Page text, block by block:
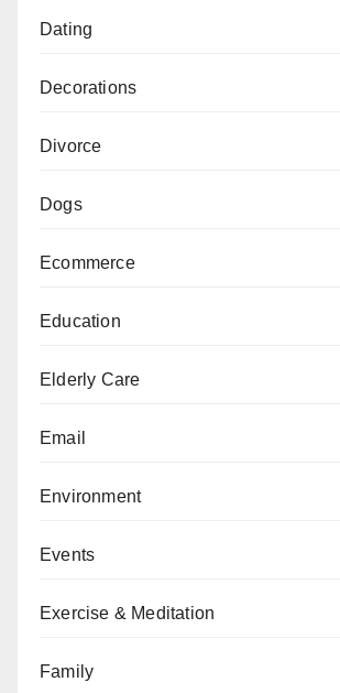
Dating
Decorations
Divorce
Dogs
Ecommerce
Education
Elderly Care
Email
Environment
Events
Exercise & Meditation
Family